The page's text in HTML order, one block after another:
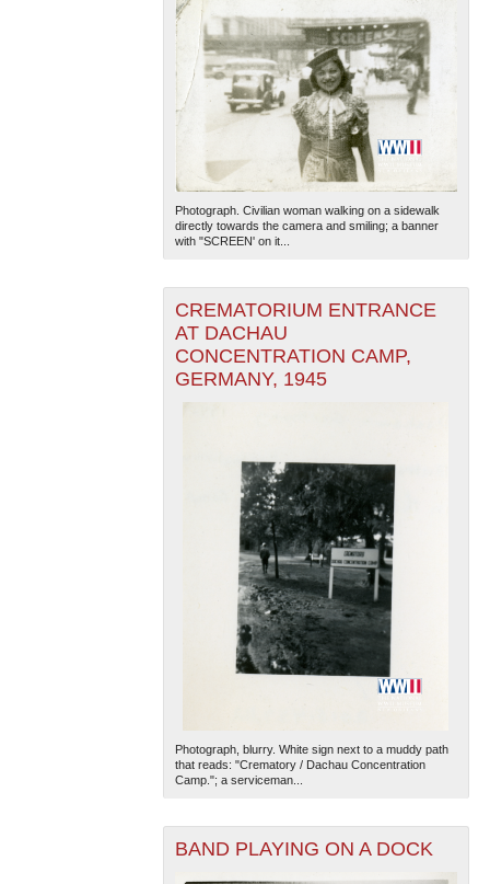
Photograph. Civilian woman walking on a sidewalk
directly towards the camera and smiling; a banner
with "SCREEN' on it...
CREMATORIUM ENTRANCE
AT DACHAU
CONCENTRATION CAMP,
GERMANY, 1945
Photograph, blurry. White sign next to a muddy path
that reads: "Crematory / Dachau Concentration
Camp."; a serviceman...
BAND PLAYING ON A DOCK